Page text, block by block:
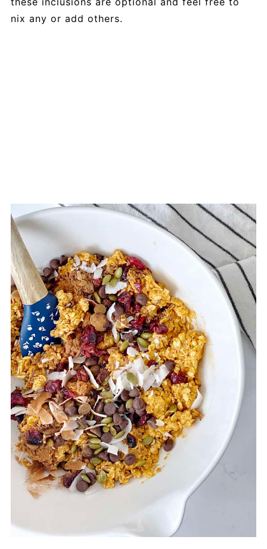
nix any or add others.